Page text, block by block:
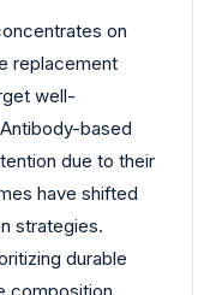
on
replacement
well-
based
due to their
have shifted
strategies.
durable